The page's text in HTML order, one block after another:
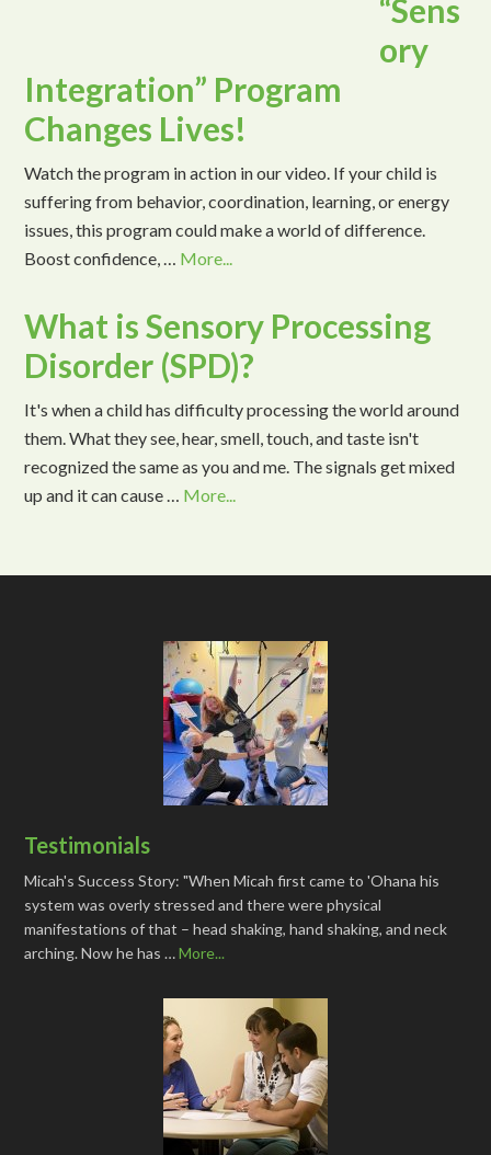
“Sens
ory
Integration” Program
Changes Lives!
Watch the program in action in our video. If your child is
suffering from behavior, coordination, learning, or energy
issues, this program could make a world of difference.
Boost confidence, … More...
What is Sensory Processing
Disorder (SPD)?
It's when a child has difficulty processing the world around
them. What they see, hear, smell, touch, and taste isn't
recognized the same as you and me. The signals get mixed
up and it can cause … More...
Testimonials
Micah's Success Story: "When Micah first came to 'Ohana his
system was overly stressed and there were physical
manifestations of that – head shaking, hand shaking, and neck
arching. Now he has …More...